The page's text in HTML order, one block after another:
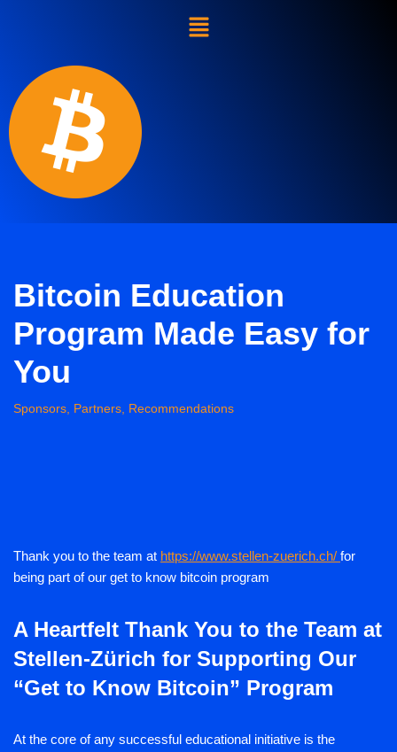
content
Bitcoin Education
Program Made Easy for
You
Sponsors, Partners, Recommendations
Thank you to the team at https://www.stellen-zuerich.ch/ for
being part of our get to know bitcoin program
A Heartfelt Thank You to the Team at
Stellen-Zürich for Supporting Our
“Get to Know Bitcoin” Program
At the core of any successful educational initiative is the